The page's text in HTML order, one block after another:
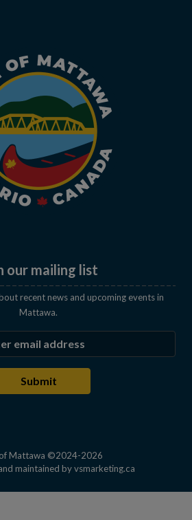
our mailing list
recent news and upcoming events in
Mattawa.
Submit
Mattawa ©2024-2026
maintained byvsmarketing.ca